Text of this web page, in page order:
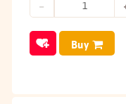
Buy